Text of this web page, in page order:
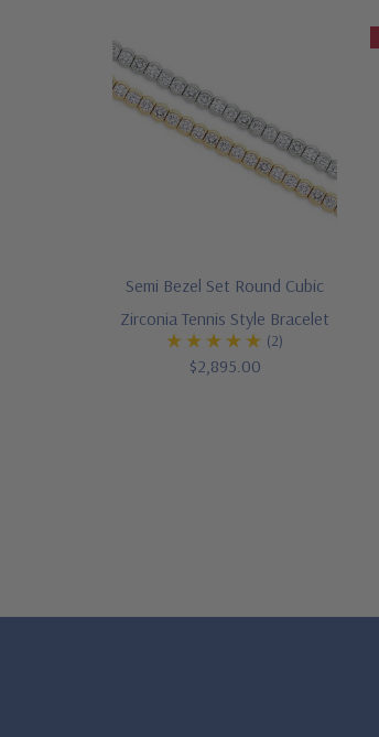
Semi Bezel Set Round Cubic
Zirconia Tennis Style Bracelet
(2)
$2,895.00